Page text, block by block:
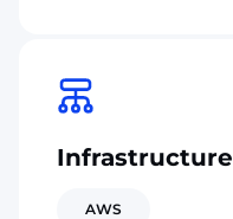
Infrastructure
AWS